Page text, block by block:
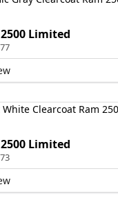
Limited
Limited